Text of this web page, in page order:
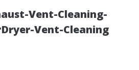
Vent-Cleaning-
Vent-Cleaning